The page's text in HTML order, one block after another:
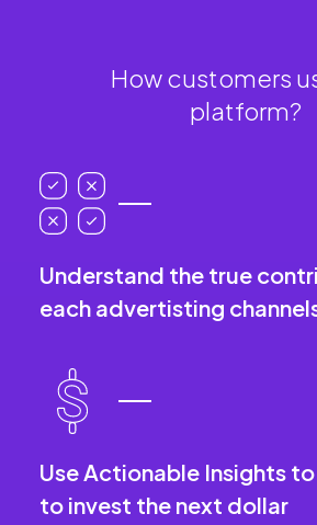
How customers
platform?
Understand the true
each advertisting
Use Actionable Insights
to invest the next dollar